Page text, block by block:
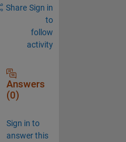
Share Sign in
to
follow
activity
Answers
(0)
Sign in to
answer this